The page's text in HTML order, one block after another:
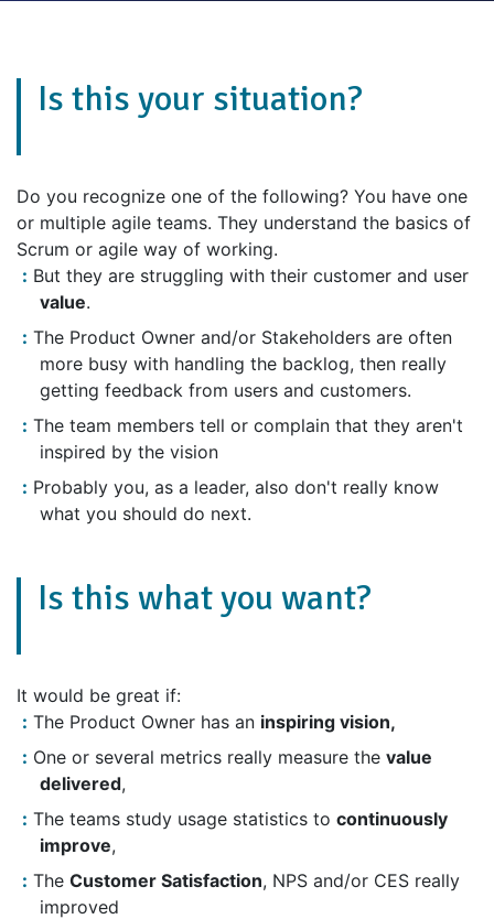
Is this your situation?
Do you recognize one of the following? You have one
or multiple agile teams. They understand the basics of
Scrum or agile way of working.
But they are struggling with their customer and user
value.
The Product Owner and/or Stakeholders are often
more busy with handling the backlog, then really
getting feedback from users and customers.
The team members tell or complain that they aren't
inspired by the vision
Probably you, as a leader, also don't really know
what you should do next.
Is this what you want?
It would be great if:
The Product Owner has an inspiring vision,
One or several metrics really measure the value
delivered,
The teams study usage statistics to continuously
improve,
The Customer Satisfaction, NPS and/or CES really
improved